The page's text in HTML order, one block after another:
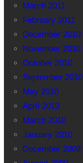
March 2011
February 2011
December 2010
November 2010
October 2010
September 2010
May 2010
April 2010
March 2010
January 2010
December 2009